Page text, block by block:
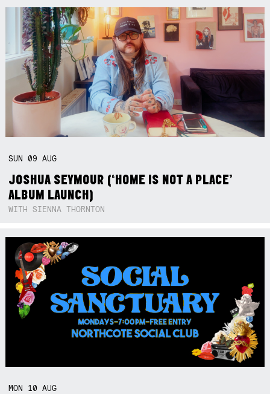
SUN09AUG
JOSHUA SEYMOUR (‘HOME IS NOT A PLACE’
ALBUM LAUNCH)
WITH SIENNA THORNTON
MON 10AUG